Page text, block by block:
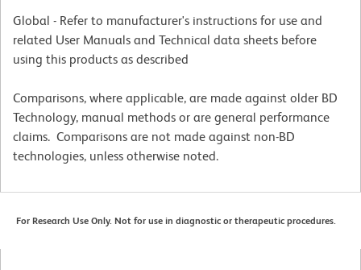
Global - Refer to manufacturer's instructions for use and
related User Manuals and Technical data sheets before
using this products as described
Comparisons, where applicable, are made against older BD
Technology, manual methods or are general performance
claims. Comparisons are not made against non-BD
technologies, unless otherwise noted.
For Research Use Only. Not for use in diagnostic or therapeutic procedures.